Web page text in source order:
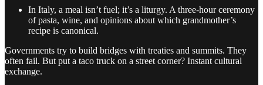
In Italy, a meal isn’t fuel; it’s a liturgy. A three-hour ceremony
of pasta, wine, and opinions about which grandmother’s
recipe is canonical.
Governments try to build bridges with treaties and summits. They
often fail. But put a taco truck on a street corner? Instant cultural
exchange.